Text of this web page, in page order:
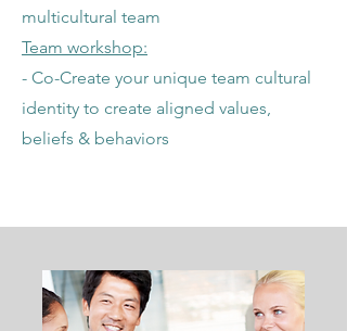
multicultural team
Team workshop:
- Co-Create your unique team cultural
identity to create aligned values,
beliefs & behaviors